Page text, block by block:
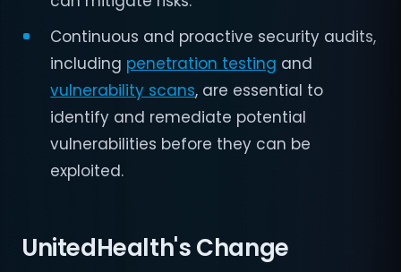
Continuous and proactive security audits,
including penetration testing and
vulnerability scans, are essential to
identify and remediate potential
vulnerabilities before they can be
exploited.
UnitedHealth's Change